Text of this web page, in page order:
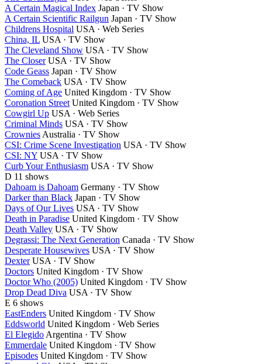
A Certain Magical Index Japan · TV Show
A Certain Scientific Railgun Japan · TV Show
Childrens Hospital USA · Web Series
China, IL USA · TV Show
The Cleveland Show USA · TV Show
The Closer USA · TV Show
Code Geass Japan · TV Show
The Comeback USA · TV Show
Coming of Age United Kingdom · TV Show
Coronation Street United Kingdom · TV Show
Cowgirl Up USA · Web Series
Criminal Minds USA · TV Show
Crownies Australia · TV Show
CSI: Crime Scene Investigation USA · TV Show
CSI: NY USA · TV Show
Curb Your Enthusiasm USA · TV Show
D 11 shows
Dahoam is Dahoam Germany · TV Show
Darker than Black Japan · TV Show
Days of Our Lives USA · TV Show
Death in Paradise United Kingdom · TV Show
Death Valley USA · TV Show
Degrassi: The Next Generation Canada · TV Show
Desperate Housewives USA · TV Show
Dexter USA · TV Show
Doctors United Kingdom · TV Show
Doctor Who (2005) United Kingdom · TV Show
Drop Dead Diva USA · TV Show
E 6 shows
EastEnders United Kingdom · TV Show
Eddsworld United Kingdom · Web Series
El Elegido Argentina · TV Show
Emmerdale United Kingdom · TV Show
Episodes United Kingdom · TV Show